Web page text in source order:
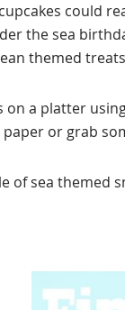
could
the sea
themed
on a platter
or grab
of sea themed